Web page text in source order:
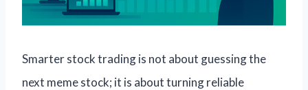
Smarter stock trading is not about guessing the
next meme stock; it is about turning reliable